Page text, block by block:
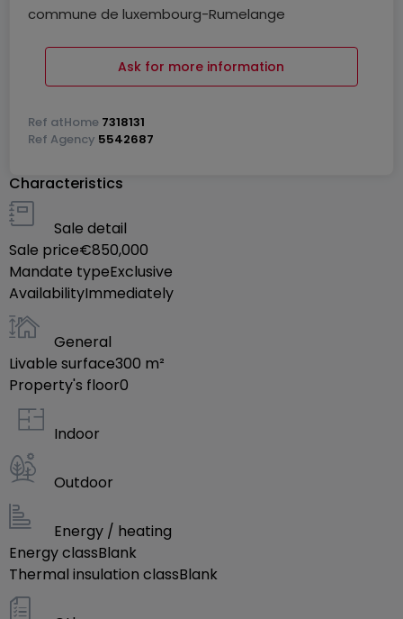
commune de luxembourg-Rumelange
----cuisine équipement professionnelle
----1e étage appartement envions 35M2
---- WC femme/homme /
---- salle de dépôt
-----parking public
prix de vente 850000 €
Disponibilité: immédiatement
N'hésitez pas à nous contacter pour plus de
renseignements.
å¦‚æžœæ‚¨æœ‰ä»»ä½•æœ‰å…
‚ï¼Œæˆ‘ä»¬å°†ä¸ºæ‚¨æä¾›ä¸€åˆ‡ç›¸å…
³çš„å’¨è¯¢æœåŠ¡ï¼Œå¹¶å…è
‚
Ask for more information
Ref atHome 7318131
Ref Agency 5542687
Characteristics
Sale detail
Sale price€850,000
Mandate typeExclusive
AvailabilityImmediately
General
Livable surface300 m²
Property's floor0
Indoor
Outdoor
Energy / heating
Energy classBlank
Thermal insulation classBlank